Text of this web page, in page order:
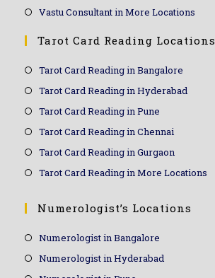
Vastu Consultant in More Locations
Tarot Card Reading Locations
Tarot Card Reading in Bangalore
Tarot Card Reading in Hyderabad
Tarot Card Reading in Pune
Tarot Card Reading in Chennai
Tarot Card Reading in Gurgaon
Tarot Card Reading in More Locations
Numerologist’s Locations
Numerologist in Bangalore
Numerologist in Hyderabad